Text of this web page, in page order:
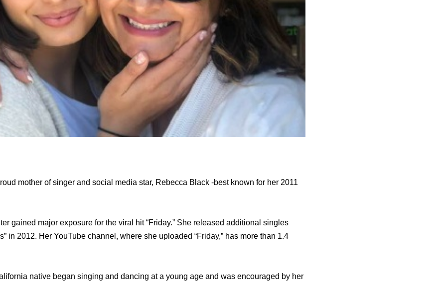
mother of singer and social media star, Rebecca Black -best known for her 2011
gained major exposure for the viral hit “Friday.” She released additional singles
in 2012. Her YouTube channel, where she uploaded “Friday,” has more than 1.4
native began singing and dancing at a young age and was encouraged by her